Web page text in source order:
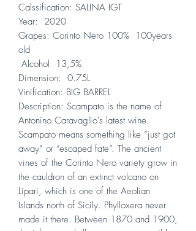
Calssification: SALINA IGT
Year: 2020
Grapes: Corinto Nero 100% 100years
old
Alcohol 13,5%
Dimension: 0.75L
Vinification: BIG BARREL
Description: Scampato is the name of
Antonino Caravaglio's latest wine.
Scampato means something like “just got
away” or “escaped fate”. The ancient
vines of the Corinto Nero variety grow in
the cauldron of an extinct volcano on
Lipari, which is one of the Aeolian
Islands north of Sicily. Phylloxera never
made it there. Between 1870 and 1900,